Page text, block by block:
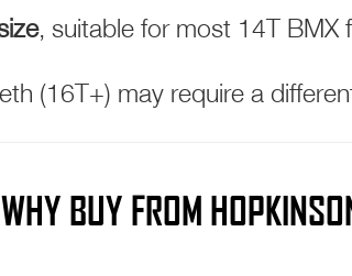
, suitable for most 14T BMX
(16T+) may require a
WHY BUY FROM